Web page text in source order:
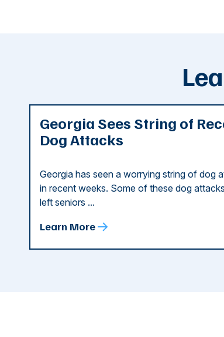
Georgia Sees String of
Dog Attacks
Georgia has seen a worrying string of dog
in recent weeks. Some of these dog
left seniors ...
Learn More